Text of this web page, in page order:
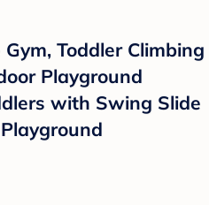
Toddler Climbing
Playground
with Swing Slide